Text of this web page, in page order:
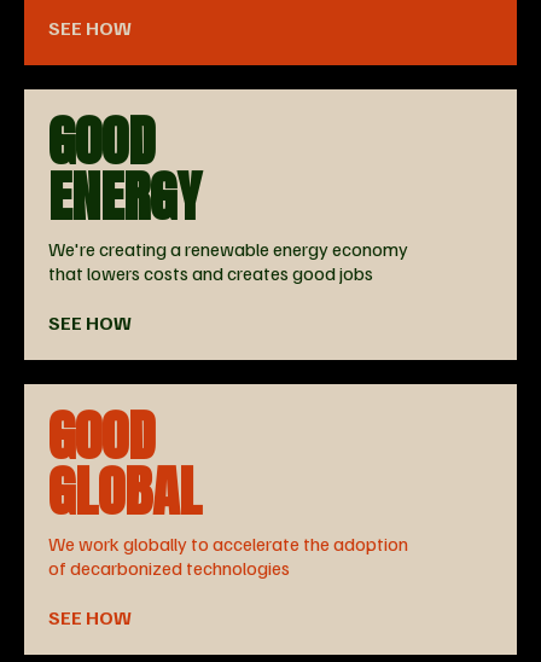
SEE HOW
GOOD
ENERGY
We're creating a renewable energy economy
that lowers costs and creates good jobs
SEE HOW
GOOD
GLOBAL
We work globally to accelerate the adoption
of decarbonized technologies
SEE HOW